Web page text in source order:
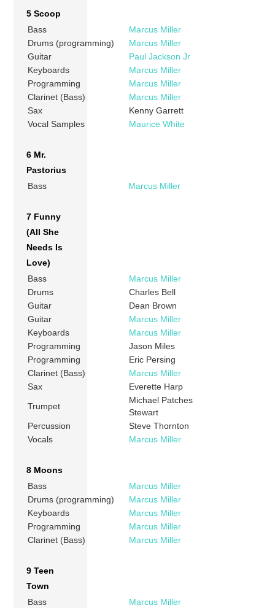
5 Scoop
Bass
Marcus Miller
Drums (programming)
Marcus Miller
Guitar
Paul Jackson Jr
Keyboards
Marcus Miller
Programming
Marcus Miller
Clarinet (Bass)
Marcus Miller
Sax
Kenny Garrett
Vocal Samples
Maurice White
6 Mr.
Pastorius
Bass
Marcus Miller
7 Funny
(All She
Needs Is
Love)
Bass
Marcus Miller
Drums
Charles Bell
Guitar
Dean Brown
Guitar
Marcus Miller
Keyboards
Marcus Miller
Programming
Jason Miles
Programming
Eric Persing
Clarinet (Bass)
Marcus Miller
Sax
Everette Harp
Trumpet
Michael Patches
Stewart
Percussion
Steve Thornton
Vocals
Marcus Miller
8 Moons
Bass
Marcus Miller
Drums (programming)
Marcus Miller
Keyboards
Marcus Miller
Programming
Marcus Miller
Clarinet (Bass)
Marcus Miller
9 Teen
Town
Bass
Marcus Miller